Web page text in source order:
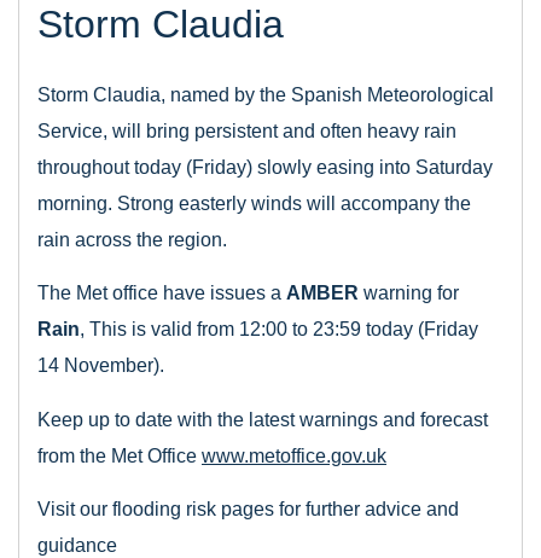
Storm Claudia
Storm Claudia, named by the Spanish Meteorological
Service, will bring persistent and often heavy rain
throughout today (Friday) slowly easing into Saturday
morning. Strong easterly winds will accompany the
rain across the region.
The Met office have issues a AMBER warning for
Rain, This is valid from 12:00 to 23:59 today (Friday
14 November).
Keep up to date with the latest warnings and forecast
from the Met Office www.metoffice.gov.uk
Visit our flooding risk pages for further advice and
guidance